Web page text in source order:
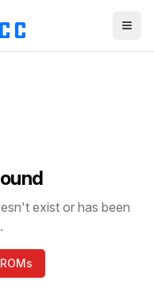
exist or has been